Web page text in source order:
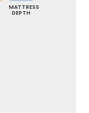
MATTRESS
DEPTH